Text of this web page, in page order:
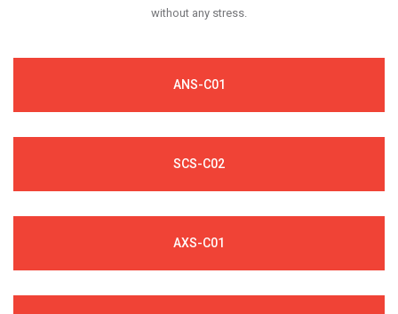
without any stress.
ANS-C01
SCS-C02
AXS-C01